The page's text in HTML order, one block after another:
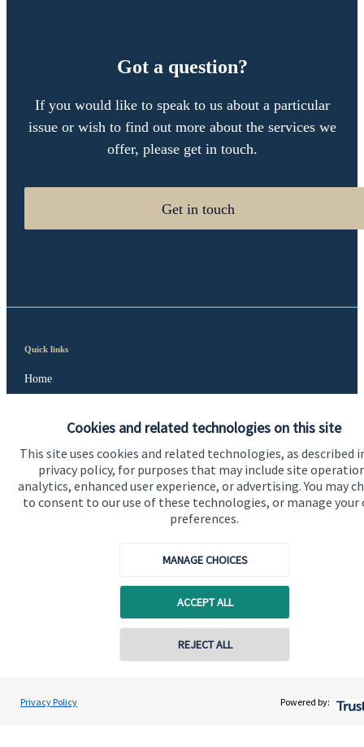
Cookies and related technologies on this site
This site uses cookies and related technologies, as described
privacy policy, for purposes that may include site
analytics, enhanced user experience, or advertising. You may
to consent to our use of these technologies, or manage your
preferences.
MANAGE CHOICES
ACCEPT ALL
REJECT ALL
Privacy Policy Powered by:
Got a question?
If you would like to speak to us about a particular
issue or wish to find out more about the services we
offer, please get in touch.
Get in touch
James Justice
Justice Wealth Management Ltd
Contact online
Quick links
Home
Advice and services
Specialist advice